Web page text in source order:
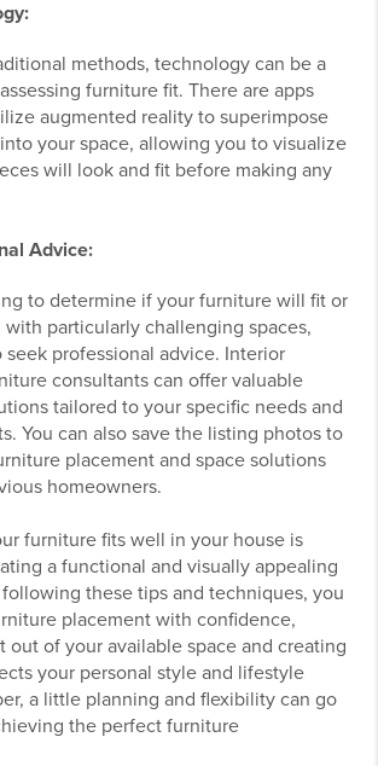
methods, technology can be a
furniture fit. There are apps
augmented reality to superimpose
your space, allowing you to visualize
will look and fit before making any
Advice:
to determine if your furniture will fit or
particularly challenging spaces,
professional advice. Interior
consultants can offer valuable
tailored to your specific needs and
You can also save the listing photos to
placement and space solutions
homeowners.
furniture fits well in your house is
a functional and visually appealing
these tips and techniques, you
placement with confidence,
out of your available space and creating
your personal style and lifestyle
a little planning and flexibility can go
the perfect furniture